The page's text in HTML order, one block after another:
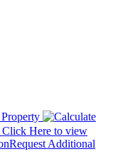
Click Here to view
Request Additional